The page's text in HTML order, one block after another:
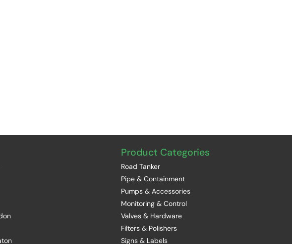
Product Categories
Road Tanker
Pipe & Containment
Pumps & Accessories
Monitoring & Control
Valves & Hardware
Filters & Polishers
Signs & Labels